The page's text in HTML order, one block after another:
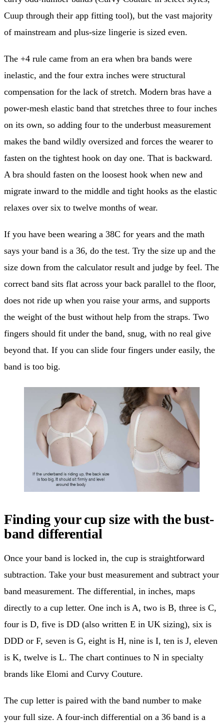
Cuup through their app fitting tool), but the vast majority
of mainstream and plus-size lingerie is sized even.
The +4 rule came from an era when bra bands were
inelastic, and the four extra inches were structural
compensation for the lack of stretch. Modern bras have a
power-mesh elastic band that stretches three to four inches
on its own, so adding four to the underbust measurement
makes the band wildly oversized and forces the wearer to
fasten on the tightest hook on day one. That is backward.
A bra should fasten on the loosest hook when new and
migrate inward to the middle and tight hooks as the elastic
relaxes over six to twelve months of wear.
If you have been wearing a 38C for years and the math
says your band is a 36, do the test. Try the size up and the
size down from the calculator result and judge by feel. The
correct band sits flat across your back parallel to the floor,
does not ride up when you raise your arms, and supports
the weight of the bust without help from the straps. Two
fingers should fit under the band, snug, with no real give
beyond that. If you can slide four fingers under easily, the
band is too big.
Finding your cup size with the bust-
band differential
Once your band is locked in, the cup is straightforward
subtraction. Take your bust measurement and subtract your
band measurement. The differential, in inches, maps
directly to a cup letter. One inch is A, two is B, three is C,
four is D, five is DD (also written E in UK sizing), six is
DDD or F, seven is G, eight is H, nine is I, ten is J, eleven
is K, twelve is L. The chart continues to N in specialty
brands like Elomi and Curvy Couture.
The cup letter is paired with the band number to make
your full size. A four-inch differential on a 36 band is a